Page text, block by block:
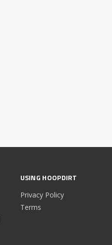
USING HOOPDIRT
Privacy Policy
Terms